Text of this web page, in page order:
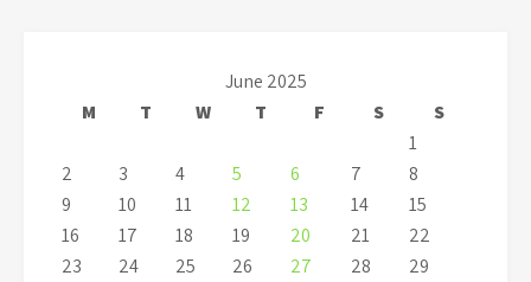
June 2025
M
T W T F S
S
1
2
3 4 5 6 7
8
9
10 11 12 13 14
15
16
17 18 19 20 21
22
23
24 25 26 27 28
29